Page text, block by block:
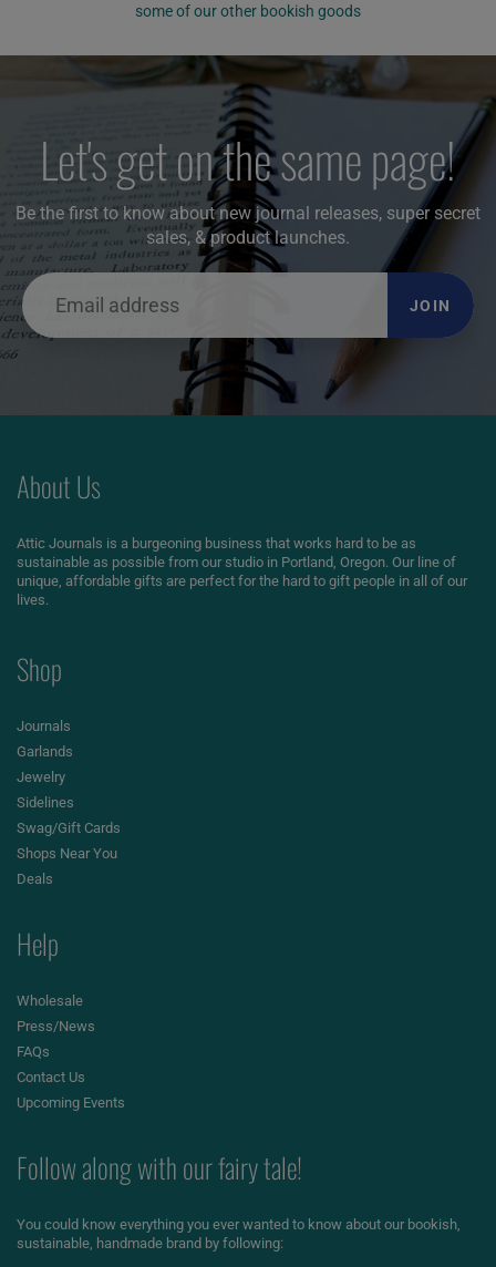
some of our other bookish goods
Let's get on the same page!
Be the first to know about new journal releases, super secret
sales, & product launches.
JOIN
About Us
Attic Journals is a burgeoning business that works hard to be as
sustainable as possible from our studio in Portland, Oregon. Our line of
unique, affordable gifts are perfect for the hard to gift people in all of our
lives.
Shop
Journals
Garlands
Jewelry
Sidelines
Swag/Gift Cards
Shops Near You
Deals
Help
Wholesale
Press/News
FAQs
Contact Us
Upcoming Events
Follow along with our fairy tale!
You could know everything you ever wanted to know about our bookish,
sustainable, handmade brand by following: